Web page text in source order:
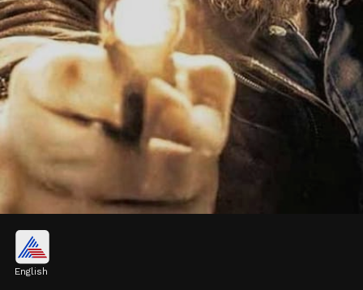
November 7th - Kamal Haasan
While primarily associated with South
English